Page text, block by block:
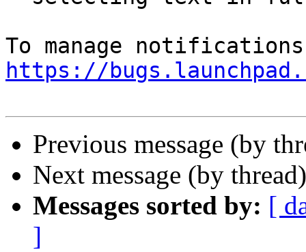
https://
Previous message (by
Next message (by
Messages sorted by: [
]